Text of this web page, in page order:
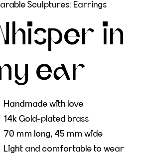
Sculptures: Earrings
in
ear
Handmade with love
14k Gold-plated brass
70 mm long, 45 mm wide
Light and comfortable to wear